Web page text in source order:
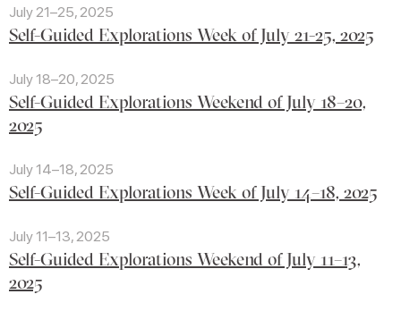
July 21–25, 2025
Self-Guided Explorations Week of July 21-25, 2025
July 18–20, 2025
Self-Guided Explorations Weekend of July 18–20,
2025
July 14–18, 2025
Self-Guided Explorations Week of July 14–18, 2025
July 11–13, 2025
Self-Guided Explorations Weekend of July 11–13,
2025